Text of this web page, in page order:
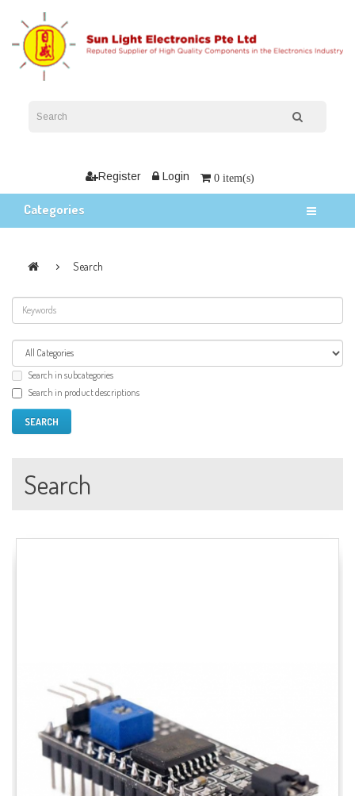
Register Login 0 item(s)
Categories
Search
Search in subcategories
Search in product descriptions
Search